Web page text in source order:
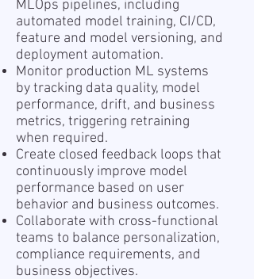
MLOps pipelines, including
automated model training, CI/CD,
feature and model versioning, and
deployment automation.
Monitor production ML systems
by tracking data quality, model
performance, drift, and business
metrics, triggering retraining
when required.
Create closed feedback loops that
continuously improve model
performance based on user
behavior and business outcomes.
Collaborate with cross-functional
teams to balance personalization,
compliance requirements, and
business objectives.